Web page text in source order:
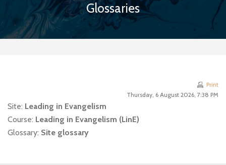
Glossaries
Print
Thursday, 6 August 2026, 7:38 PM
Site: Leading in Evangelism
Course: Leading in Evangelism (LinE)
Glossary: Site glossary